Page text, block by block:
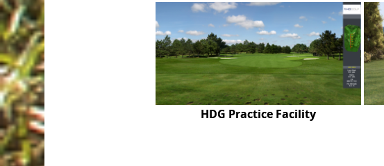
HDG Practice Facility